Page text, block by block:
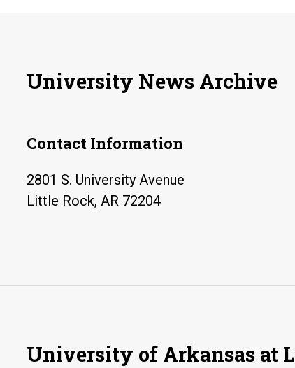
University News Archive
Contact Information
2801 S. University Avenue
Little Rock, AR 72204
University of Arkansas at